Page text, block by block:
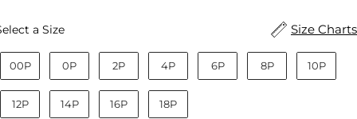
Size Charts
a SizeSize
00P 0P 2P 4P 6P 8P 10P
12P 14P 16P 18P